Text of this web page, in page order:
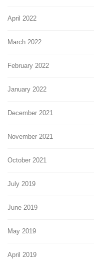
April 2022
March 2022
February 2022
January 2022
December 2021
November 2021
October 2021
July 2019
June 2019
May 2019
April 2019